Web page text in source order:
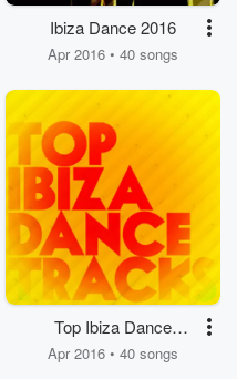
Ibiza Dance 2016
Apr 2016 • 40 songs
Top Ibiza Dance
Tracks
Apr 2016 • 40 songs